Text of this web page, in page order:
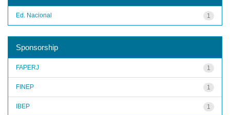
1
Ed. Nacional
Sponsorship
1
FAPERJ
1
FINEP
1
IBEP